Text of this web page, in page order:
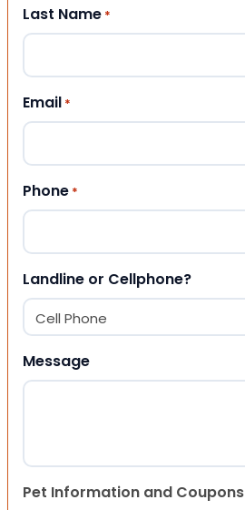
Last Name *
Email *
Phone *
Landline or Cellphone?
Message
Pet Information and Coupons